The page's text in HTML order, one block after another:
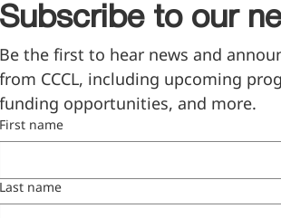
Subscribe to our
Be the first to hear news and
from CCCL, including upcoming
funding opportunities, and more.
First name
Last name